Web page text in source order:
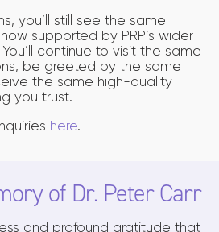
you’ll still see the same
supported by PRP’s wider
continue to visit the same
be greeted by the same
the same high-quality
you trust.
here.
of Dr. Peter Carr
and profound gratitude that